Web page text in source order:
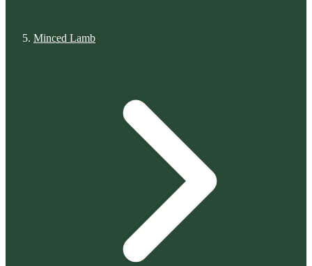
Minced Lamb